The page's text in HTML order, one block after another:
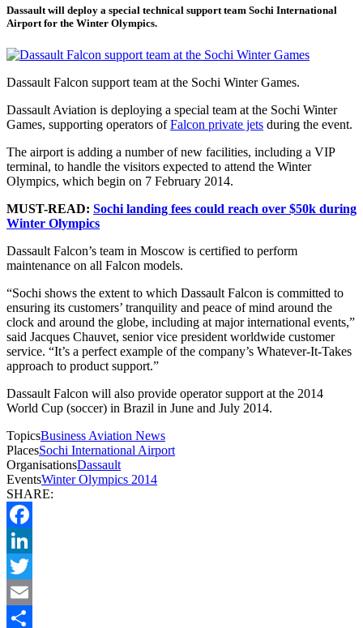
Dassault will deploy a special technical support team Sochi International
Airport for the Winter Olympics.
Dassault Falcon support team at the Sochi Winter Games.
Dassault Aviation is deploying a special team at the Sochi Winter
Games, supporting operators ofFalcon private jets during the event.
The airport is adding a number of new facilities, including a VIP
terminal, to handle the visitors expected to attend the Winter
Olympics, which begin on 7 February 2014.
MUST-READ: Sochi landing fees could reach over $50k during
Winter Olympics
Dassault Falcon’s team in Moscow is certified to perform
maintenance on all Falcon models.
“Sochi shows the extent to which Dassault Falcon is committed to
ensuring its customers’ tranquility and peace of mind around the
clock and around the globe, including at major international events,”
said Jacques Chauvet, senior vice president worldwide customer
service. “It’s a perfect example of the company’s Whatever-It-Takes
approach to product support.”
Dassault Falcon will also provide operator support at the 2014
World Cup (soccer) in Brazil in June and July 2014.
TopicsBusiness Aviation News
PlacesSochi International Airport
OrganisationsDassault
EventsWinter Olympics 2014
SHARE:
Facebook
LinkedIn
Twitter
Email